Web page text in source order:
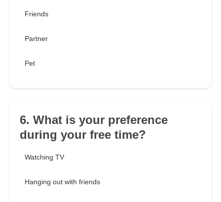
Friends
Partner
Pet
6. What is your preference
during your free time?
Watching TV
Hanging out with friends